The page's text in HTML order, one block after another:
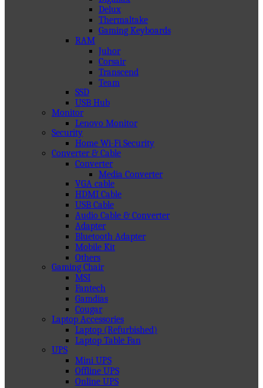
Delux
Thermaltake
Gaming Keyboards
RAM
Juhor
Corsair
Transcend
Team
SSD
USB Hub
Monitor
Lenovo Monitor
Security
Home Wi-Fi Security
Converter & Cable
Converter
Media Converter
VGA cable
HDMI Cable
USB Cable
Audio Cable & Converter
Adapter
Bluetooth Adapter
Mobile Kit
Others
Gaming Chair
MSI
Fantech
Gamdias
Cougar
Laptop Accessories
Laptop (Refurbished)
Laptop Table Fan
UPS
Mini UPS
Offline UPS
Online UPS